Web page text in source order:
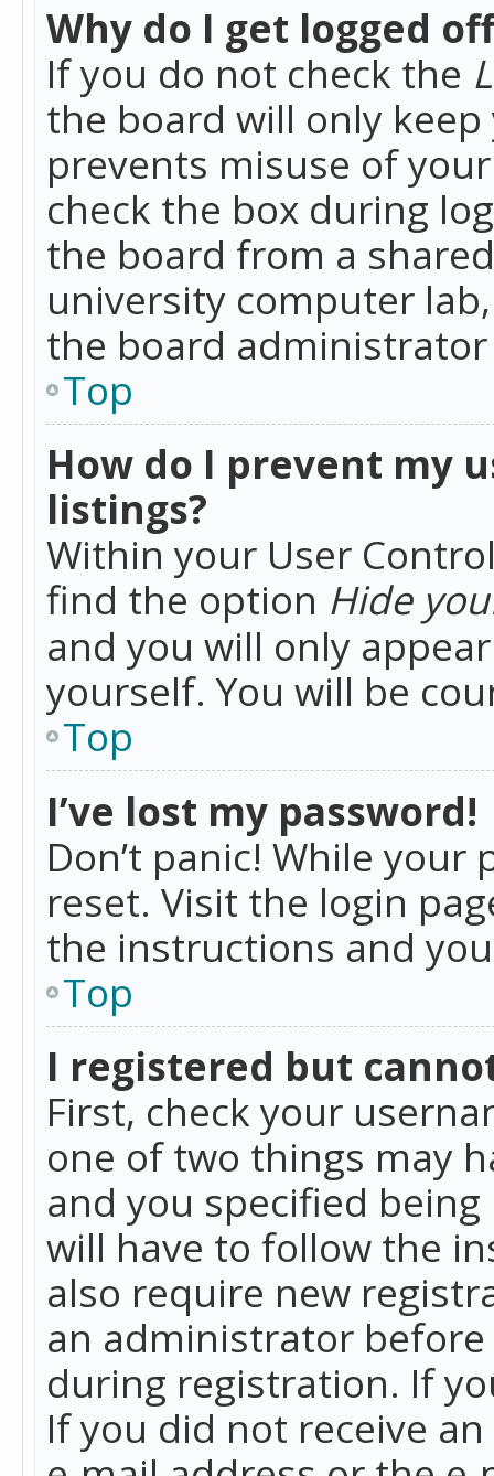
Why do I get logged
If you do not check the
the board will only
prevents misuse of
check the box during
the board from a
university computer
the board
Top
How do I prevent my
listings?
Within your User
find the option Hide
and you will only
yourself. You will be
Top
I’ve lost my password!
Don’t panic! While
reset. Visit the login
the instructions and
Top
I registered but
First, check your
one of two things may
and you specified
will have to follow the
also require new
an administrator
during registration. If
If you did not receive